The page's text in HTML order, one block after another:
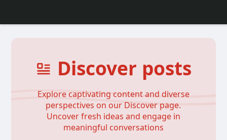
Discover posts
Explore captivating content and diverse
perspectives on our Discover page.
Uncover fresh ideas and engage in
meaningful conversations